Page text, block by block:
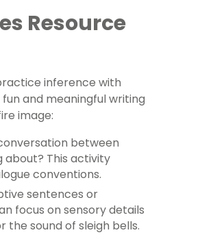
Resource
inference with
and meaningful writing
image:
between
about? This activity
conventions.
sentences or
focus on sensory details
sound of sleigh bells.